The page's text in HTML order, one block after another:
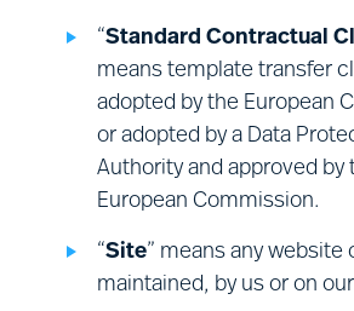
Surveys:engaging with
“Standard Contractual
means template transfer
adopted by the European
or adopted by a Data
Authority and approved by
European Commission.
“Site” means any website
maintained, by us or on